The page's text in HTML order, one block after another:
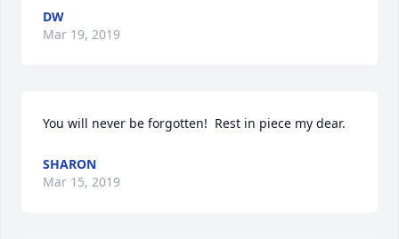
DW
Mar 19, 2019
You will never be forgotten!  Rest in piece my dear.
SHARON
Mar 15, 2019